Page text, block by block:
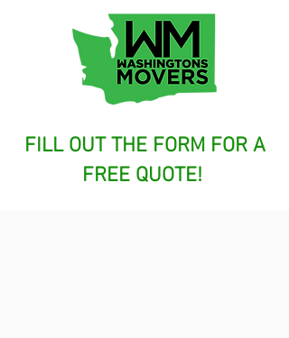
FILL OUT THE FORM FOR A
FREE QUOTE!